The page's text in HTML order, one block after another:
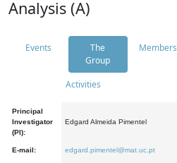
Analysis (A)
Events
The
Group
Members
Activities
Principal
Investigator
(PI):
Edgard Almeida Pimentel
E-mail: edgard.pimentel@mat.uc.pt